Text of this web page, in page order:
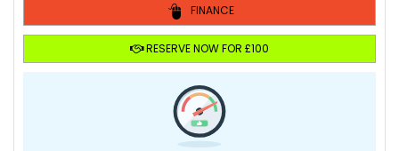
FINANCE
RESERVE NOW FOR £100